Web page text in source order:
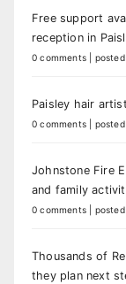
Free support
reception in
0 comments
Paisley hair
0 comments
Johnstone Fire
and family
0 comments
Thousands of
they plan next